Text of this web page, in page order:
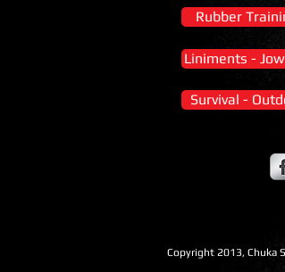
Rubber
Liniments -
Survival -
​Copyright 2013, Chuka